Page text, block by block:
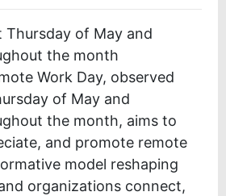
of May and
the month
Work Day, observed
of May and
the month, aims to
and promote remote
model reshaping
organizations connect,